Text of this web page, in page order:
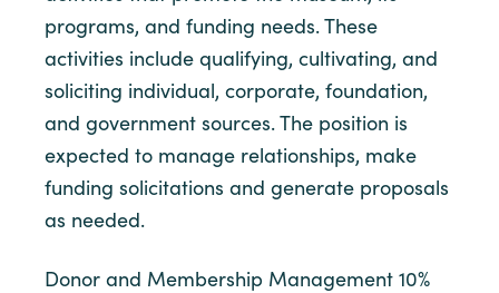
programs, and funding needs. These
activities include qualifying, cultivating, and
soliciting individual, corporate, foundation,
and government sources. The position is
expected to manage relationships, make
funding solicitations and generate proposals
as needed.
Donor and Membership Management 10%